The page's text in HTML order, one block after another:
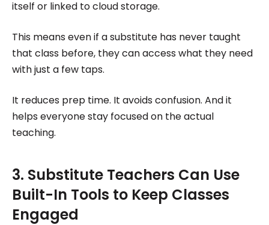
itself or linked to cloud storage.
This means even if a substitute has never taught
that class before, they can access what they need
with just a few taps.
It reduces prep time. It avoids confusion. And it
helps everyone stay focused on the actual
teaching.
3. Substitute Teachers Can Use
Built-In Tools to Keep Classes
Engaged